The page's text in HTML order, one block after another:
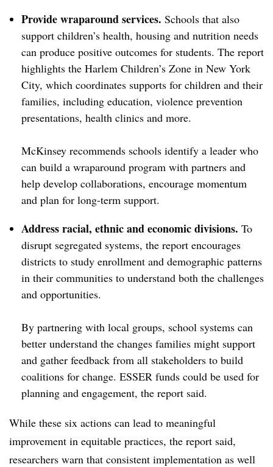
Provide wraparound services. Schools that also
support children’s health, housing and nutrition needs
can produce positive outcomes for students. The report
highlights the Harlem Children’s Zone in New York
City, which coordinates supports for children and their
families, including education, violence prevention
presentations, health clinics and more.
McKinsey recommends schools identify a leader who
can build a wraparound program with partners and
help develop collaborations, encourage momentum
and plan for long-term support.
Address racial, ethnic and economic divisions. To
disrupt segregated systems, the report encourages
districts to study enrollment and demographic patterns
in their communities to understand both the challenges
and opportunities.
By partnering with local groups, school systems can
better understand the changes families might support
and gather feedback from all stakeholders to build
coalitions for change. ESSER funds could be used for
planning and engagement, the report said.
While these six actions can lead to meaningful
improvement in equitable practices, the report said,
researchers warn that consistent implementation as well